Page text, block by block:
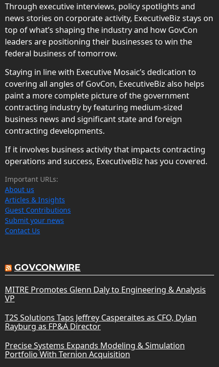
Through executive interviews, policy spotlights and
news stories on corporate activity, ExecutiveBiz stays on
top of what’s shaping the industry and how GovCon
leaders are positioning their businesses to win the
federal business of tomorrow.
Staying in line with Executive Mosaic’s dedication to
covering all angles of GovCon, ExecutiveBiz also helps
paint a more complete picture of the government
contracting industry by featuring medium-sized
business news and significant state and foreign
contracting developments.
If it involves business activity that impacts contracting
operations and success, ExecutiveBiz has you covered.
Important URLs:
About us
Articles & Insights
Guest Contributions
Submit your news
Contact Us
GOVCONWIRE
MITRE Promotes Glenn Daly to Engineering & Analysis
VP
T2S Solutions Taps Jeffrey Casperaites as CFO, Dylan
Rayburg as FP&A Director
Precise Systems Expands Modeling & Simulation
Portfolio With Ternion Acquisition